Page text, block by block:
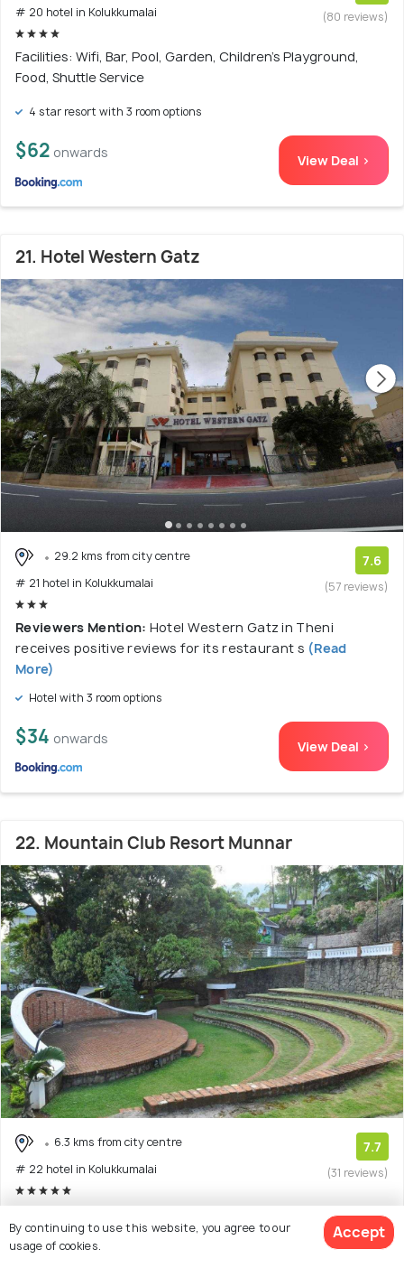
# 20 hotel in Kolukkumalai
(80 reviews)
Facilities: Wifi, Bar, Pool, Garden, Children's Playground,
Food, Shuttle Service
4 star resort with 3 room options
$62 onwards View Deal >
21. Hotel Western Gatz
29.2 kms from city centre
# 21 hotel in Kolukkumalai
7.6
(57 reviews)
Reviewers Mention: Hotel Western Gatz in Theni
receives positive reviews for its restaurant s (Read
More)
Hotel with 3 room options
$34 onwards View Deal >
22. Mountain Club Resort Munnar
6.3 kms from city centre
# 22 hotel in Kolukkumalai
7.7
(31 reviews)
Munnar is an exquisite place located in Kerala – God’s
Own Country as they call it! The(Read More)
By continuing to use this website, you agree to our
usage of cookies.
Accept